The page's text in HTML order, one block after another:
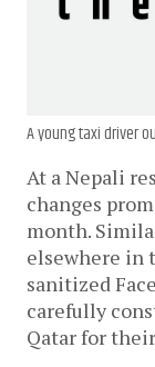
A young taxi driver
At a Nepali
changes
month.
elsewhere in
sanitized
carefully
Qatar for